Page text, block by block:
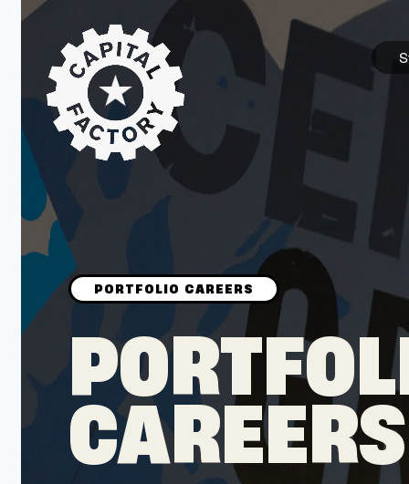
STARTUPS
Join the Community
Browse the Mentors
Job Opportunities
CAREERS